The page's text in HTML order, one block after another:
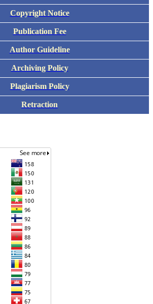
Copyright Notice
Publication Fee
Author Guideline
Archiving Policy
Plagiarism Policy
Retraction